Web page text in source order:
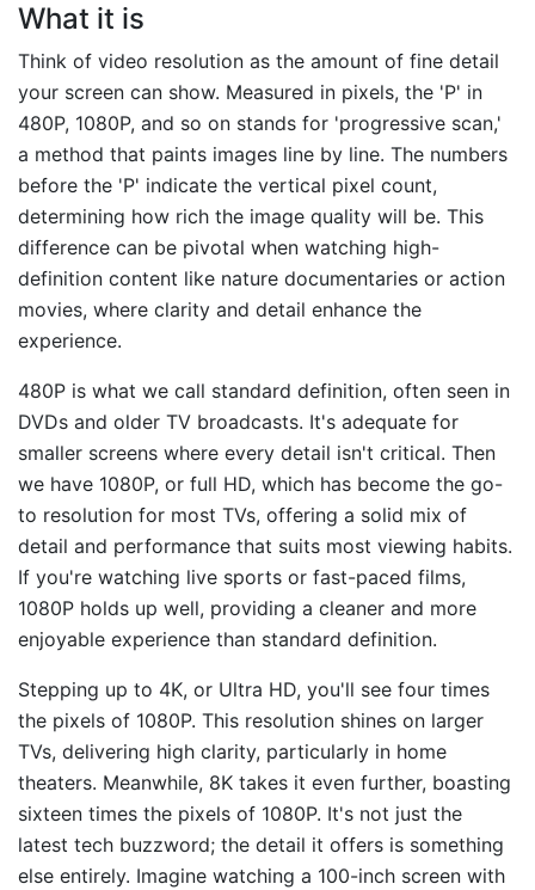
What it is
Think of video resolution as the amount of fine detail
your screen can show. Measured in pixels, the 'P' in
480P, 1080P, and so on stands for 'progressive scan,'
a method that paints images line by line. The numbers
before the 'P' indicate the vertical pixel count,
determining how rich the image quality will be. This
difference can be pivotal when watching high-
definition content like nature documentaries or action
movies, where clarity and detail enhance the
experience.
480P is what we call standard definition, often seen in
DVDs and older TV broadcasts. It's adequate for
smaller screens where every detail isn't critical. Then
we have 1080P, or full HD, which has become the go-
to resolution for most TVs, offering a solid mix of
detail and performance that suits most viewing habits.
If you're watching live sports or fast-paced films,
1080P holds up well, providing a cleaner and more
enjoyable experience than standard definition.
Stepping up to 4K, or Ultra HD, you'll see four times
the pixels of 1080P. This resolution shines on larger
TVs, delivering high clarity, particularly in home
theaters. Meanwhile, 8K takes it even further, boasting
sixteen times the pixels of 1080P. It's not just the
latest tech buzzword; the detail it offers is something
else entirely. Imagine watching a 100-inch screen with